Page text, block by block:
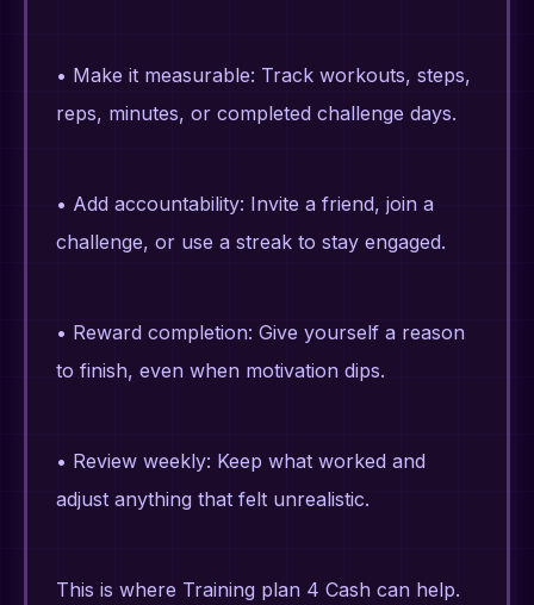
• Make it measurable: Track workouts, steps,
reps, minutes, or completed challenge days.
• Add accountability: Invite a friend, join a
challenge, or use a streak to stay engaged.
• Reward completion: Give yourself a reason
to finish, even when motivation dips.
• Review weekly: Keep what worked and
adjust anything that felt unrealistic.
This is where Training plan 4 Cash can help.